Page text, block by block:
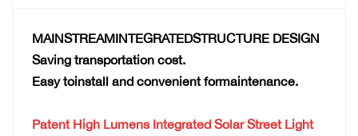
MAINSTREAMINTEGRATEDSTRUCTURE DESIGN
Saving transportation cost.
Easy toinstall and convenient formaintenance.
Patent High Lumens Integrated Solar Street Light